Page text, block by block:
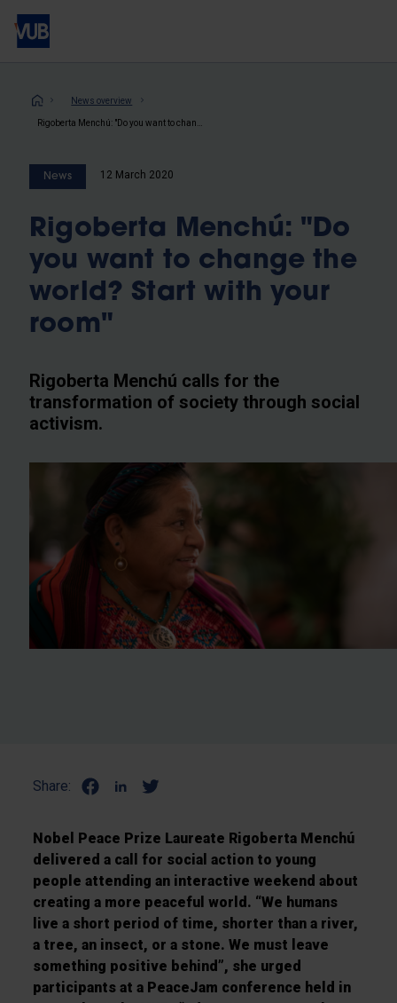
Skip
main
Breadcrumb
News overview
News 12 March 2020
Rigoberta Menchú: "Do
you want to change the
world? Start with your
room"
Rigoberta Menchú calls for the
transformation of society through social
activism.
Share:
Nobel Peace Prize Laureate Rigoberta Menchú
delivered a call for social action to young
people attending an interactive weekend about
creating a more peaceful world. “We humans
live a short period of time, shorter than a river,
a tree, an insect, or a stone. We must leave
something positive behind”, she urged
participants at a PeaceJam conference held in